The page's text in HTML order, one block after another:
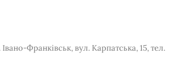
Франківськ, вул. Карпатська, 15, тел.